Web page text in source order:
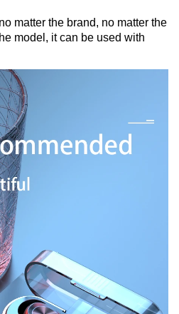
no matter the brand, no matter the
model, it can be used with